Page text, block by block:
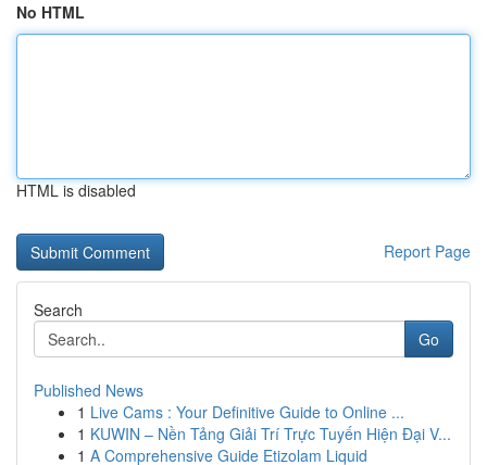
No HTML
HTML is disabled
Report Page
Search
Go
Published News
1 Live Cams : Your Definitive Guide to Online ...
1 KUWIN – Nền Tảng Giải Trí Trực Tuyến Hiện Đại V...
1 A Comprehensive Guide Etizolam Liquid